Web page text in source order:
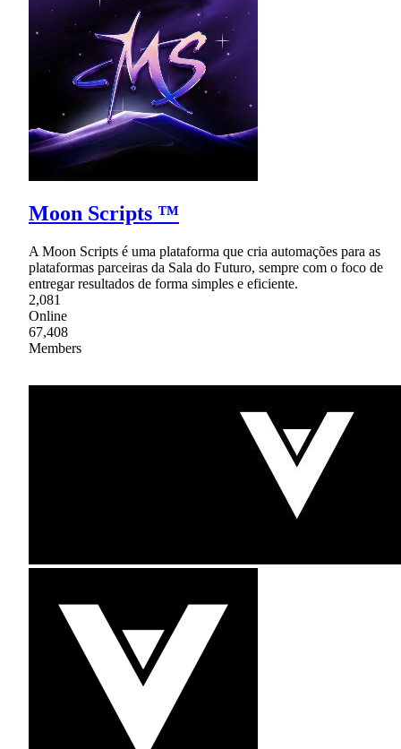
Moon Scripts ™
A Moon Scripts é uma plataforma que cria automações para as
plataformas parceiras da Sala do Futuro, sempre com o foco de
entregar resultados de forma simples e eficiente.
2,081
Online
67,408
Members